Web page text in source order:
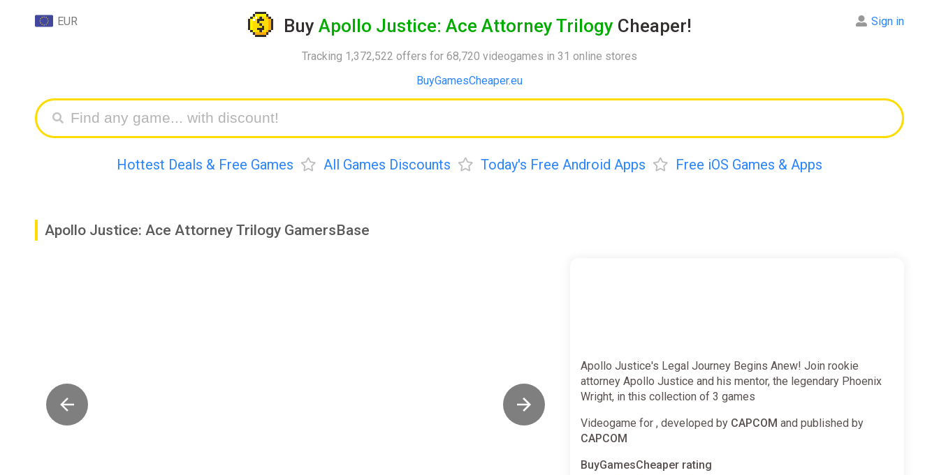
Buy Apollo Justice: Ace Attorney Trilogy Cheaper!
Tracking 1,372,522 offers for 68,720 videogames in 31 online stores
BuyGamesCheaper.eu
EUR Sign in
Hottest Deals & Free Games All Games Discounts Today's Free Android Apps Free iOS Games & Apps
Apollo Justice: Ace Attorney Trilogy GamersBase
Apollo Justice's Legal Journey Begins Anew! Join rookie
attorney Apollo Justice and his mentor, the legendary Phoenix
Wright, in this collection of 3 games
Videogame for , developed by CAPCOM and published by
CAPCOM
BuyGamesCheaper rating